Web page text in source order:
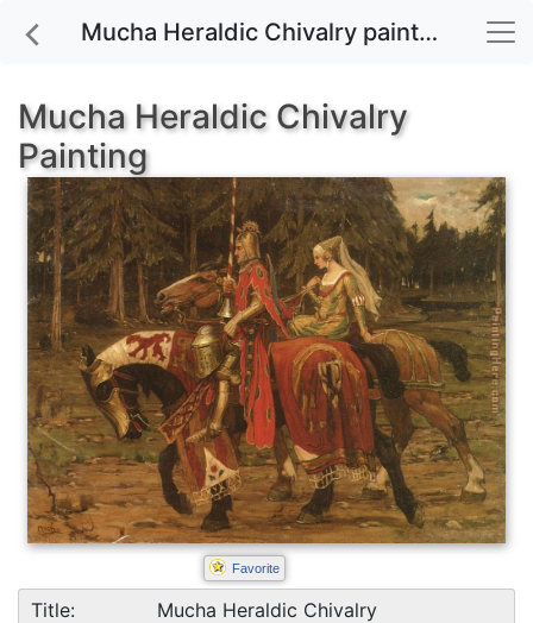
Mucha Heraldic Chivalry painting for sale
Mucha Heraldic Chivalry
Painting
Favorite
Title:
Mucha Heraldic Chivalry